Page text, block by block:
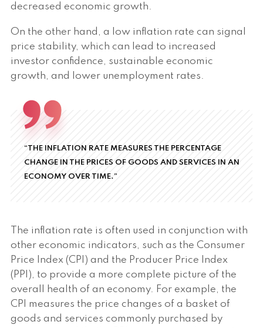
decreased economic growth.
On the other hand, a low inflation rate can signal
price stability, which can lead to increased
investor confidence, sustainable economic
growth, and lower unemployment rates.
“THE INFLATION RATE MEASURES THE PERCENTAGE
CHANGE IN THE PRICES OF GOODS AND SERVICES IN AN
ECONOMY OVER TIME.”
The inflation rate is often used in conjunction with
other economic indicators, such as the Consumer
Price Index (CPI) and the Producer Price Index
(PPI), to provide a more complete picture of the
overall health of an economy. For example, the
CPI measures the price changes of a basket of
goods and services commonly purchased by